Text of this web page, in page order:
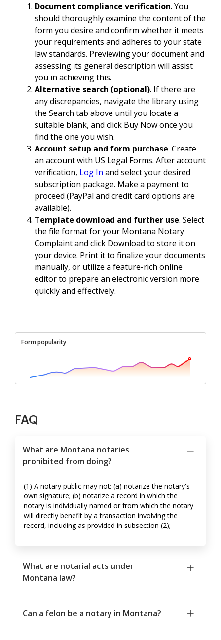
Document compliance verification. You
should thoroughly examine the content of the
form you desire and confirm whether it meets
your requirements and adheres to your state
law standards. Previewing your document and
assessing its general description will assist
you in achieving this.
Alternative search (optional). If there are
any discrepancies, navigate the library using
the Search tab above until you locate a
suitable blank, and click Buy Now once you
find the one you wish.
Account setup and form purchase. Create
an account with US Legal Forms. After account
verification, Log In and select your desired
subscription package. Make a payment to
proceed (PayPal and credit card options are
available).
Template download and further use. Select
the file format for your Montana Notary
Complaint and click Download to store it on
your device. Print it to finalize your documents
manually, or utilize a feature-rich online
editor to prepare an electronic version more
quickly and effectively.
Form popularity
FAQ
What are Montana notaries
prohibited from doing?
(1) A notary public may not: (a) notarize the notary's
own signature; (b) notarize a record in which the
notary is individually named or from which the notary
will directly benefit by a transaction involving the
record, including as provided in subsection (2);
What are notarial acts under
Montana law?
Can a felon be a notary in Montana?